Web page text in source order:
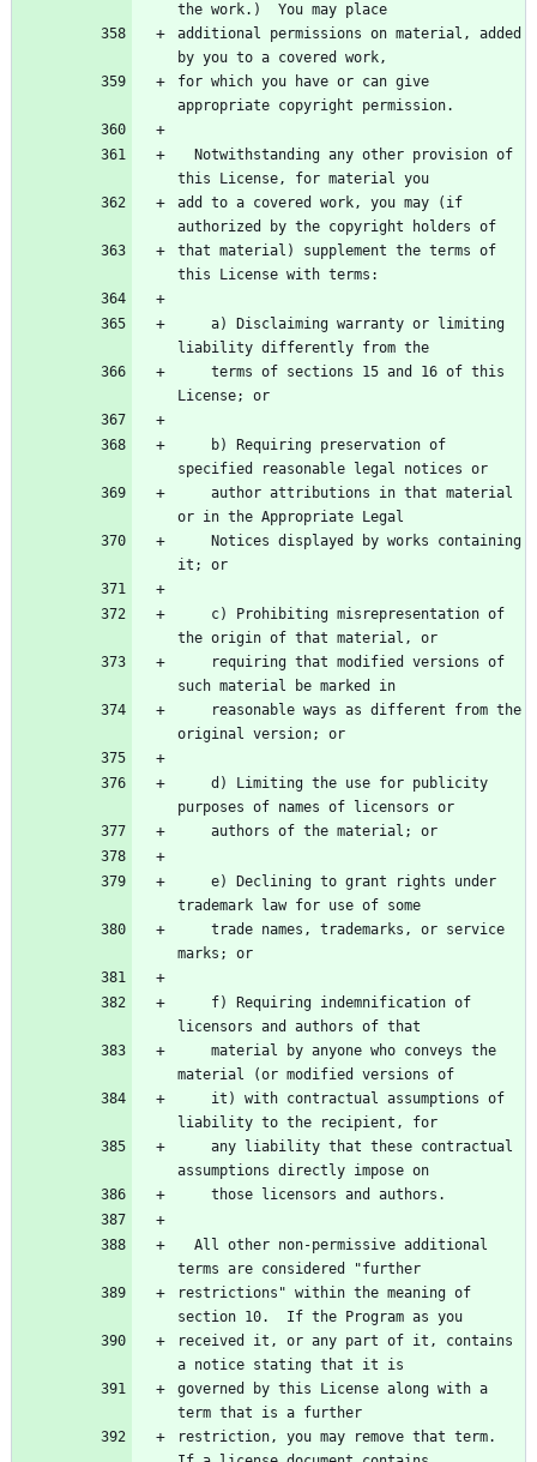
the work.)  You may place
additional permissions on material, added
by you to a covered work,
for which you have or can give
appropriate copyright permission.
this License, for material you
add to a covered work, you may (if
authorized by the copyright holders of
that material) supplement the terms of
this License with terms:
liability differently from the
License; or
specified reasonable legal notices or
or in the Appropriate Legal
it; or
the origin of that material, or
such material be marked in
original version; or
purposes of names of licensors or
    authors of the material; or
trademark law for use of some
marks; or
licensors and authors of that
material (or modified versions of
liability to the recipient, for
assumptions directly impose on
    those licensors and authors.
terms are considered "further
restrictions" within the meaning of
section 10.  If the Program as you
received it, or any part of it, contains
a notice stating that it is
governed by this License along with a
term that is a further
restriction, you may remove that term.